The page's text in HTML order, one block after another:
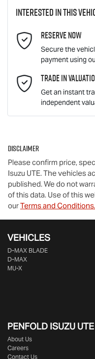
Last Name*
Email Address*
Mobile Number*
Comments
Interested in this
Reserve Now
Secure the
payment using
Trade In
Get an instant
independent
Disclaimer
Please confirm price,
Isuzu UTE. The vehicles
published. We do not
of this data. Use of this
ourTerms and Conditions.
VEHICLES
D‑MAX BLADE
D-MAX
MU-X
PENFOLD ISUZU UTE
About Us
Careers
Contact Us